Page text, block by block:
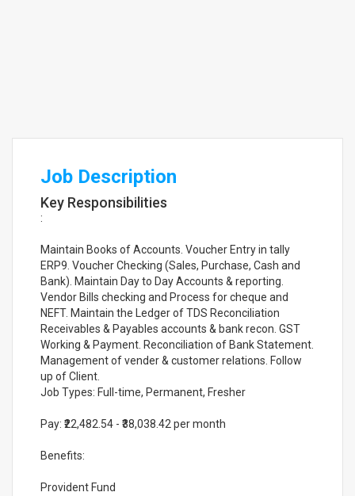
Job Description
Key Responsibilities
:
Maintain Books of Accounts. Voucher Entry in tally
ERP9. Voucher Checking (Sales, Purchase, Cash and
Bank). Maintain Day to Day Accounts & reporting.
Vendor Bills checking and Process for cheque and
NEFT. Maintain the Ledger of TDS Reconciliation
Receivables & Payables accounts & bank recon. GST
Working & Payment. Reconciliation of Bank Statement.
Management of vender & customer relations. Follow
up of Client.
Job Types: Full-time, Permanent, Fresher
Pay: ₹22,482.54 - ₹38,038.42 per month
Benefits:
Provident Fund